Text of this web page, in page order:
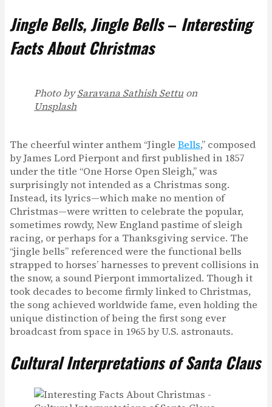
Jingle Bells, Jingle Bells– Interesting
Facts About Christmas
Photo bySaravana Sathish Settu on
Unsplash
The cheerful winter anthem “Jingle Bells,” composed
by James Lord Pierpont and first published in 1857
under the title “One Horse Open Sleigh,” was
surprisingly not intended as a Christmas song.
Instead, its lyrics—which make no mention of
Christmas—were written to celebrate the popular,
sometimes rowdy, New England pastime of sleigh
racing, or perhaps for a Thanksgiving service. The
“jingle bells” referenced were the functional bells
strapped to horses’ harnesses to prevent collisions in
the snow, a sound Pierpont immortalized. Though it
took decades to become firmly linked to Christmas,
the song achieved worldwide fame, even holding the
unique distinction of being the first song ever
broadcast from space in 1965 by U.S. astronauts.
Cultural Interpretations of Santa Claus